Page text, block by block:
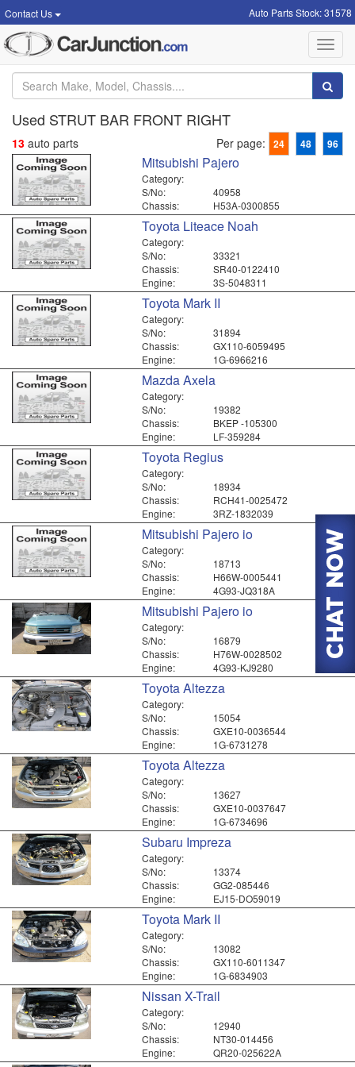
Contact Us Auto Parts Stock: 31578
Used STRUT BAR FRONT RIGHT
13 auto parts Per page: 24 48 96
Mitsubishi Pajero
Category:
S/No:
40958
Chassis:
H53A-0300855
Toyota Liteace Noah
Category:
S/No:
33321
Chassis:
SR40-0122410
Engine:
3S-5048311
Toyota Mark II
Category:
S/No:
31894
Chassis:
GX110-6059495
Engine:
1G-6966216
Mazda Axela
Category:
S/No:
19382
Chassis:
BKEP -105300
Engine:
LF-359284
Toyota Regius
Category:
S/No:
18934
Chassis:
RCH41-0025472
Engine:
3RZ-1832039
Mitsubishi Pajero io
Category:
S/No:
18713
Chassis:
H66W-0005441
Engine:
4G93-JQ318A
Mitsubishi Pajero io
Category:
S/No:
16879
Chassis:
H76W-0028502
Engine:
4G93-KJ9280
Toyota Altezza
Category:
S/No:
15054
Chassis:
GXE10-0036544
Engine:
1G-6731278
Toyota Altezza
Category:
S/No:
13627
Chassis:
GXE10-0037647
Engine:
1G-6734696
Subaru Impreza
Category:
S/No:
13374
Chassis:
GG2-085446
Engine:
EJ15-DO59019
Toyota Mark II
Category:
S/No:
13082
Chassis:
GX110-6011347
Engine:
1G-6834903
Nissan X-Trail
Category:
S/No:
12940
Chassis:
NT30-014456
Engine:
QR20-025622A